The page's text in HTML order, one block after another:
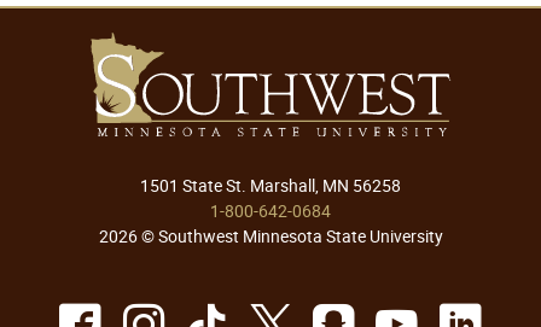
1501 State St. Marshall, MN 56258
1-800-642-0684
2026 © Southwest Minnesota State University
Facebook
Instagram
TikTok
X Snapchat